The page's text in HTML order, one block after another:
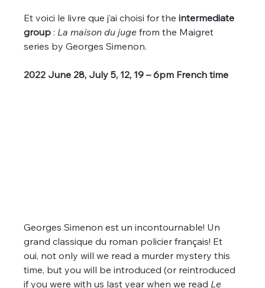
Et voici le livre que j’ai choisi for the intermediate
group : La maison du juge from the Maigret
series by Georges Simenon.
2022 June 28, July 5, 12, 19 – 6pm French time
Georges Simenon est un incontournable! Un
grand classique du roman policier français! Et
oui, not only will we read a murder mystery this
time, but you will be introduced (or reintroduced
if you were with us last year when we read Le